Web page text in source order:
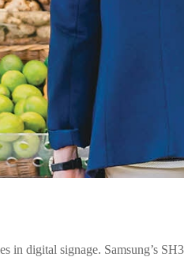
in digital signage. Samsung’s